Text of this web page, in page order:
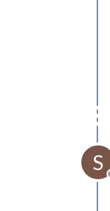
S